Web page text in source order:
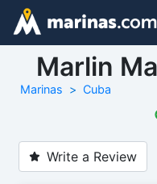
Marlin
Marinas Cuba
Write a Review